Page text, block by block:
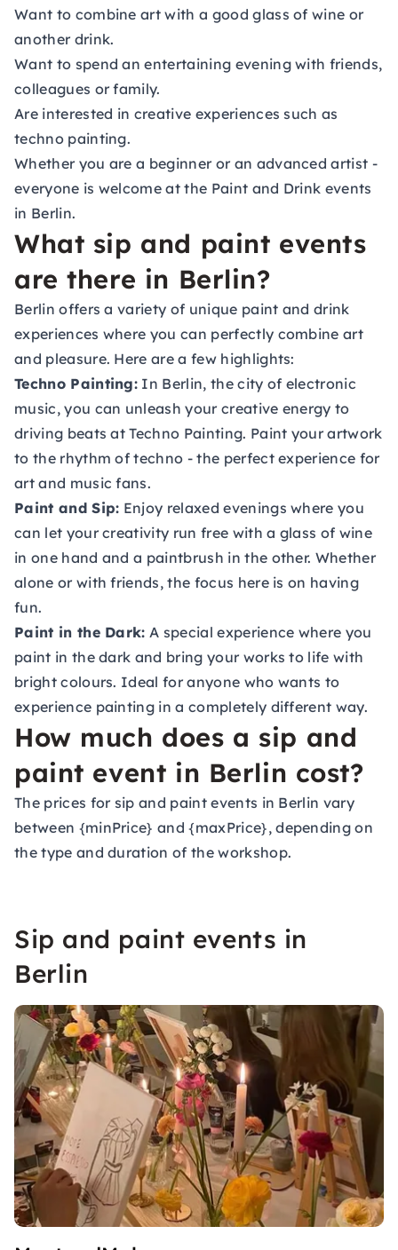
Want to combine art with a good glass of wine or
another drink.
Want to spend an entertaining evening with friends,
colleagues or family.
Are interested in creative experiences such as
techno painting.
Whether you are a beginner or an advanced artist -
everyone is welcome at the Paint and Drink events
in Berlin.
What sip and paint events
are there in Berlin?
Berlin offers a variety of unique paint and drink
experiences where you can perfectly combine art
and pleasure. Here are a few highlights:
Techno Painting: In Berlin, the city of electronic
music, you can unleash your creative energy to
driving beats at Techno Painting. Paint your artwork
to the rhythm of techno - the perfect experience for
art and music fans.
Paint and Sip: Enjoy relaxed evenings where you
can let your creativity run free with a glass of wine
in one hand and a paintbrush in the other. Whether
alone or with friends, the focus here is on having
fun.
Paint in the Dark: A special experience where you
paint in the dark and bring your works to life with
bright colours. Ideal for anyone who wants to
experience painting in a completely different way.
How much does a sip and
paint event in Berlin cost?
The prices for sip and paint events in Berlin vary
between {minPrice} and {maxPrice}, depending on
the type and duration of the workshop.
Sip and paint events in
Berlin